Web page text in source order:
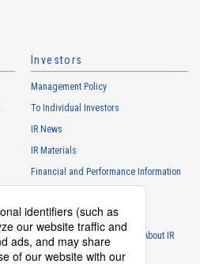
High heat-resistant
IMSA-11008S-30Y500
Investors
Management Policy
To Individual Investors
IR News
IR Materials
Financial and Performance Information
IR Calendar
Frequently Asked Questions About IR
IR Policy